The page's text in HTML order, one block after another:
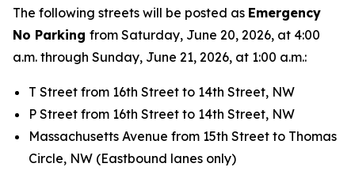
The following streets will be posted as Emergency
No Parking from Saturday, June 20, 2026, at 4:00
a.m. through Sunday, June 21, 2026, at 1:00 a.m.:
T Street from 16th Street to 14th Street, NW
P Street from 16th Street to 14th Street, NW
Massachusetts Avenue from 15th Street to Thomas
Circle, NW (Eastbound lanes only)